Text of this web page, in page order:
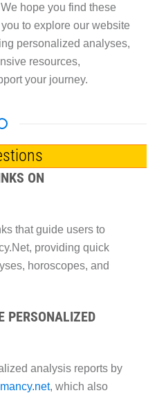
hope you find these
to explore our website
personalized analyses,
resources,
your journey.
ON
that guide users to
providing quick
horoscopes, and
PERSONALIZED
analysis reports by
, which also